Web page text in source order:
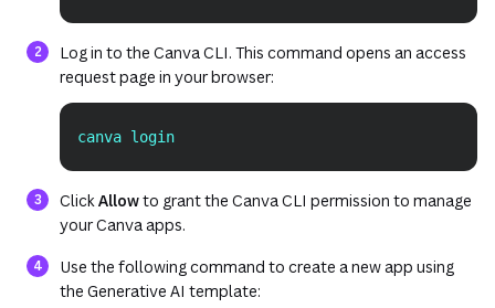
Log in to the Canva CLI. This command opens an access
request page in your browser:
canva login
Click Allowto grant the Canva CLI permission to manage
your Canva apps.
Use the following command to create a new app using
the Generative AI template: